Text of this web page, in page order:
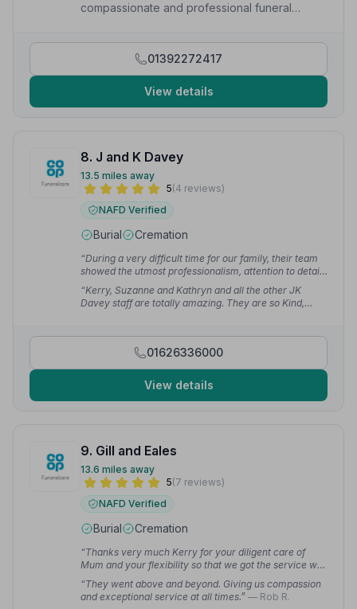
compassionate and professional funeral
01392272417
View details
8. J and K Davey
13.5 miles away
5(4 reviews)
NAFD Verified
Burial Cremation
“During a very difficult time for our family, their team
showed the utmost professionalism, attention to detail
and compassion. We are very grateful to them all.”
Victoria H.
“Kerry, Suzanne and Kathryn and all the other JK
Davey staff are totally amazing. They are so Kind,
01626336000
View details
9. Gill and Eales
13.6 miles away
5(7 reviews)
NAFD Verified
Burial Cremation
“Thanks very much Kerry for your diligent care of
Mum and your flexibility so that we got the service we
wanted.”
— Ruth J.
“They went above and beyond. Giving us compassion
and exceptional service at all times.” — Rob R.